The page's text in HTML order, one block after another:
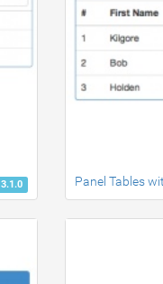
3.1.0 Panel Tables